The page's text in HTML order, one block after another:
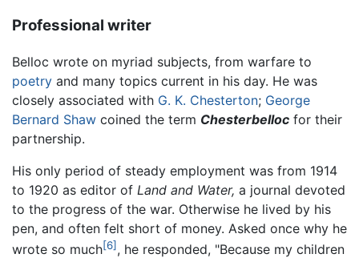
Professional writer
Belloc wrote on myriad subjects, from warfare to
poetry and many topics current in his day. He was
closely associated with G. K. Chesterton; George
Bernard Shaw coined the term Chesterbelloc for their
partnership.
His only period of steady employment was from 1914
to 1920 as editor of Land and Water, a journal devoted
to the progress of the war. Otherwise he lived by his
pen, and often felt short of money. Asked once why he
wrote so much[6] , he responded, "Because my children